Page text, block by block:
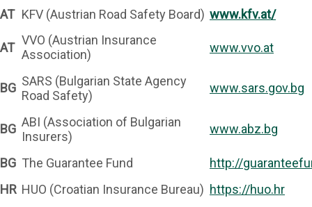
AT KFV (Austrian Road Safety Board) www.kfv.at/
AT
VVO (Austrian Insurance
Association)
www.vvo.at
BG SARS (Bulgarian State Agency
Road Safety)
www.sars.gov.bg
BG ABI (Association of Bulgarian
Insurers)
www.abz.bg
BG The Guarantee Fund
http://
HR HUO (Croatian Insurance Bureau) https://huo.hr